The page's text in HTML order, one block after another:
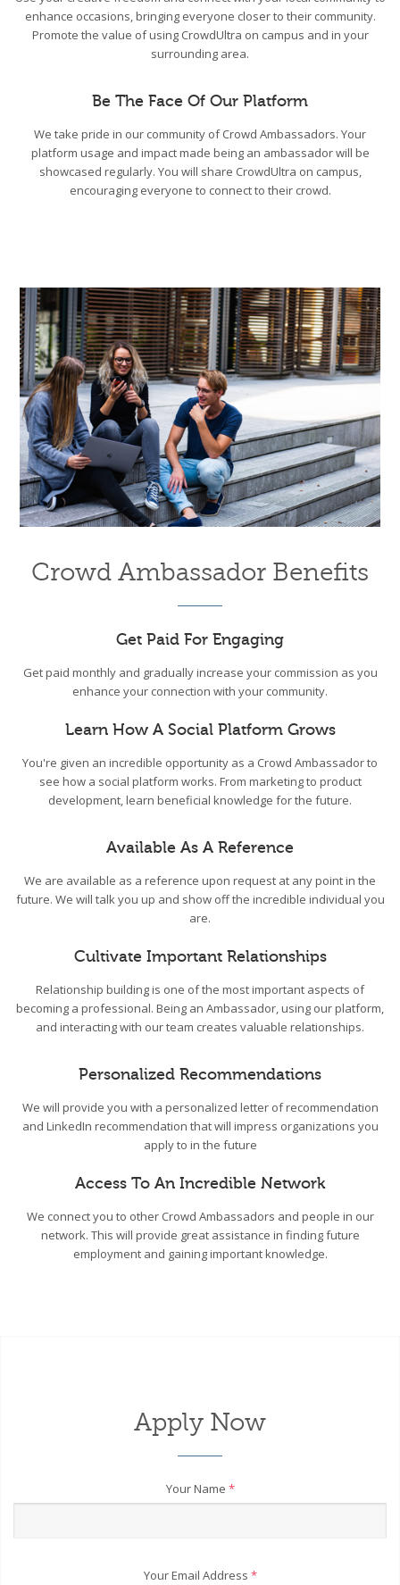
enhance occasions, bringing everyone closer to their community.
Promote the value of using CrowdUltra on campus and in your
surrounding area.
Be The Face Of Our Platform
We take pride in our community of Crowd Ambassadors. Your
platform usage and impact made being an ambassador will be
showcased regularly. You will share CrowdUltra on campus,
encouraging everyone to connect to their crowd.
Crowd Ambassador Benefits
Get Paid For Engaging
Get paid monthly and gradually increase your commission as you
enhance your connection with your community.
Learn How A Social Platform Grows
You're given an incredible opportunity as a Crowd Ambassador to
see how a social platform works. From marketing to product
development, learn beneficial knowledge for the future.
Available As A Reference
We are available as a reference upon request at any point in the
future. We will talk you up and show off the incredible individual you
are.
Cultivate Important Relationships
Relationship building is one of the most important aspects of
becoming a professional. Being an Ambassador, using our platform,
and interacting with our team creates valuable relationships.
Personalized Recommendations
We will provide you with a personalized letter of recommendation
and LinkedIn recommendation that will impress organizations you
apply to in the future
Access To An Incredible Network
We connect you to other Crowd Ambassadors and people in our
network. This will provide great assistance in finding future
employment and gaining important knowledge.
Apply Now
Your Name *
Your Email Address *